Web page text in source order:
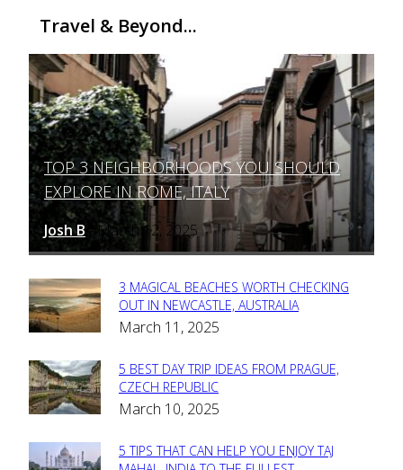
Travel & Beyond...
Section
Heading
TOP 3 NEIGHBORHOODS YOU SHOULD
EXPLORE IN ROME, ITALY
Josh B - March 12, 2025
Section
Heading
3 MAGICAL BEACHES WORTH CHECKING
OUT IN NEWCASTLE, AUSTRALIA
March 11, 2025
Section
Heading
5 BEST DAY TRIP IDEAS FROM PRAGUE,
CZECH REPUBLIC
March 10, 2025
5 TIPS THAT CAN HELP YOU ENJOY TAJ